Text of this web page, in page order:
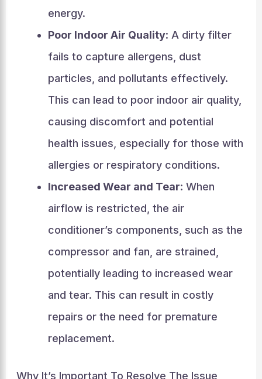
energy.
Poor Indoor Air Quality: A dirty filter
fails to capture allergens, dust
particles, and pollutants effectively.
This can lead to poor indoor air quality,
causing discomfort and potential
health issues, especially for those with
allergies or respiratory conditions.
Increased Wear and Tear: When
airflow is restricted, the air
conditioner’s components, such as the
compressor and fan, are strained,
potentially leading to increased wear
and tear. This can result in costly
repairs or the need for premature
replacement.
Why It’s Important To Resolve The Issue